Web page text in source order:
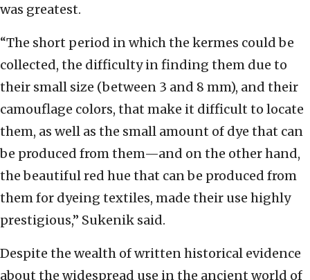
was greatest.
“The short period in which the kermes could be
collected, the difficulty in finding them due to
their small size (between 3 and 8 mm), and their
camouflage colors, that make it difficult to locate
them, as well as the small amount of dye that can
be produced from them—and on the other hand,
the beautiful red hue that can be produced from
them for dyeing textiles, made their use highly
prestigious,” Sukenik said.
Despite the wealth of written historical evidence
about the widespread use in the ancient world of